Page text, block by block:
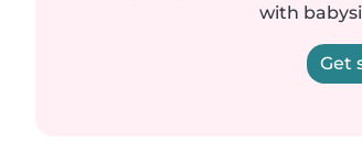
with
Get